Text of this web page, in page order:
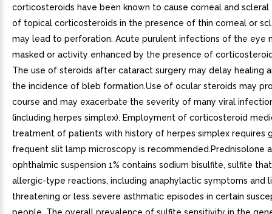
corticosteroids have been known to cause corneal and scleral
of topical corticosteroids in the presence of thin corneal or
may lead to perforation. Acute purulent infections of the eye
masked or activity enhanced by the presence of
The use of steroids after cataract surgery may delay healing
the incidence of bleb formation.Use of ocular steroids may
course and may exacerbate the severity of many viral
(including herpes simplex). Employment of corticosteroid
treatment of patients with history of herpes simplex requires
frequent slit lamp microscopy is recommended.Prednisolone
ophthalmic suspension 1% contains sodium bisulfite, sulfite
allergic-type reactions, including anaphylactic symptoms and
threatening or less severe asthmatic episodes in certain